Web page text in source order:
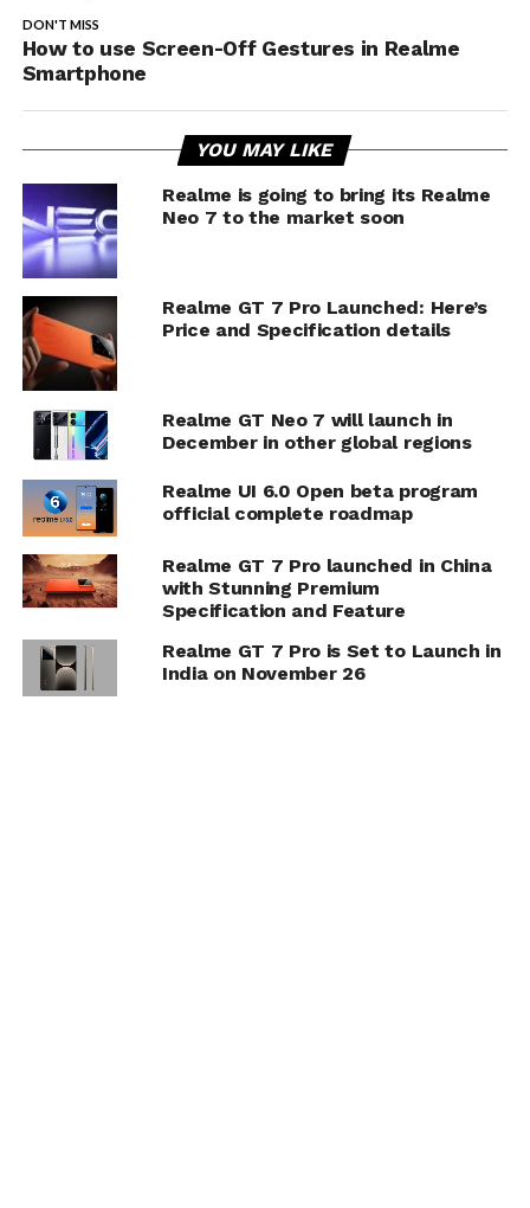
DON'T MISS
How to use Screen-Off Gestures in Realme
Smartphone
YOU MAY LIKE
Realme is going to bring its Realme
Neo 7 to the market soon
Realme GT 7 Pro Launched: Here’s
Price and Specification details
Realme GT Neo 7 will launch in
December in other global regions
Realme UI 6.0 Open beta program
official complete roadmap
Realme GT 7 Pro launched in China
with Stunning Premium
Specification and Feature
Realme GT 7 Pro is Set to Launch in
India on November 26